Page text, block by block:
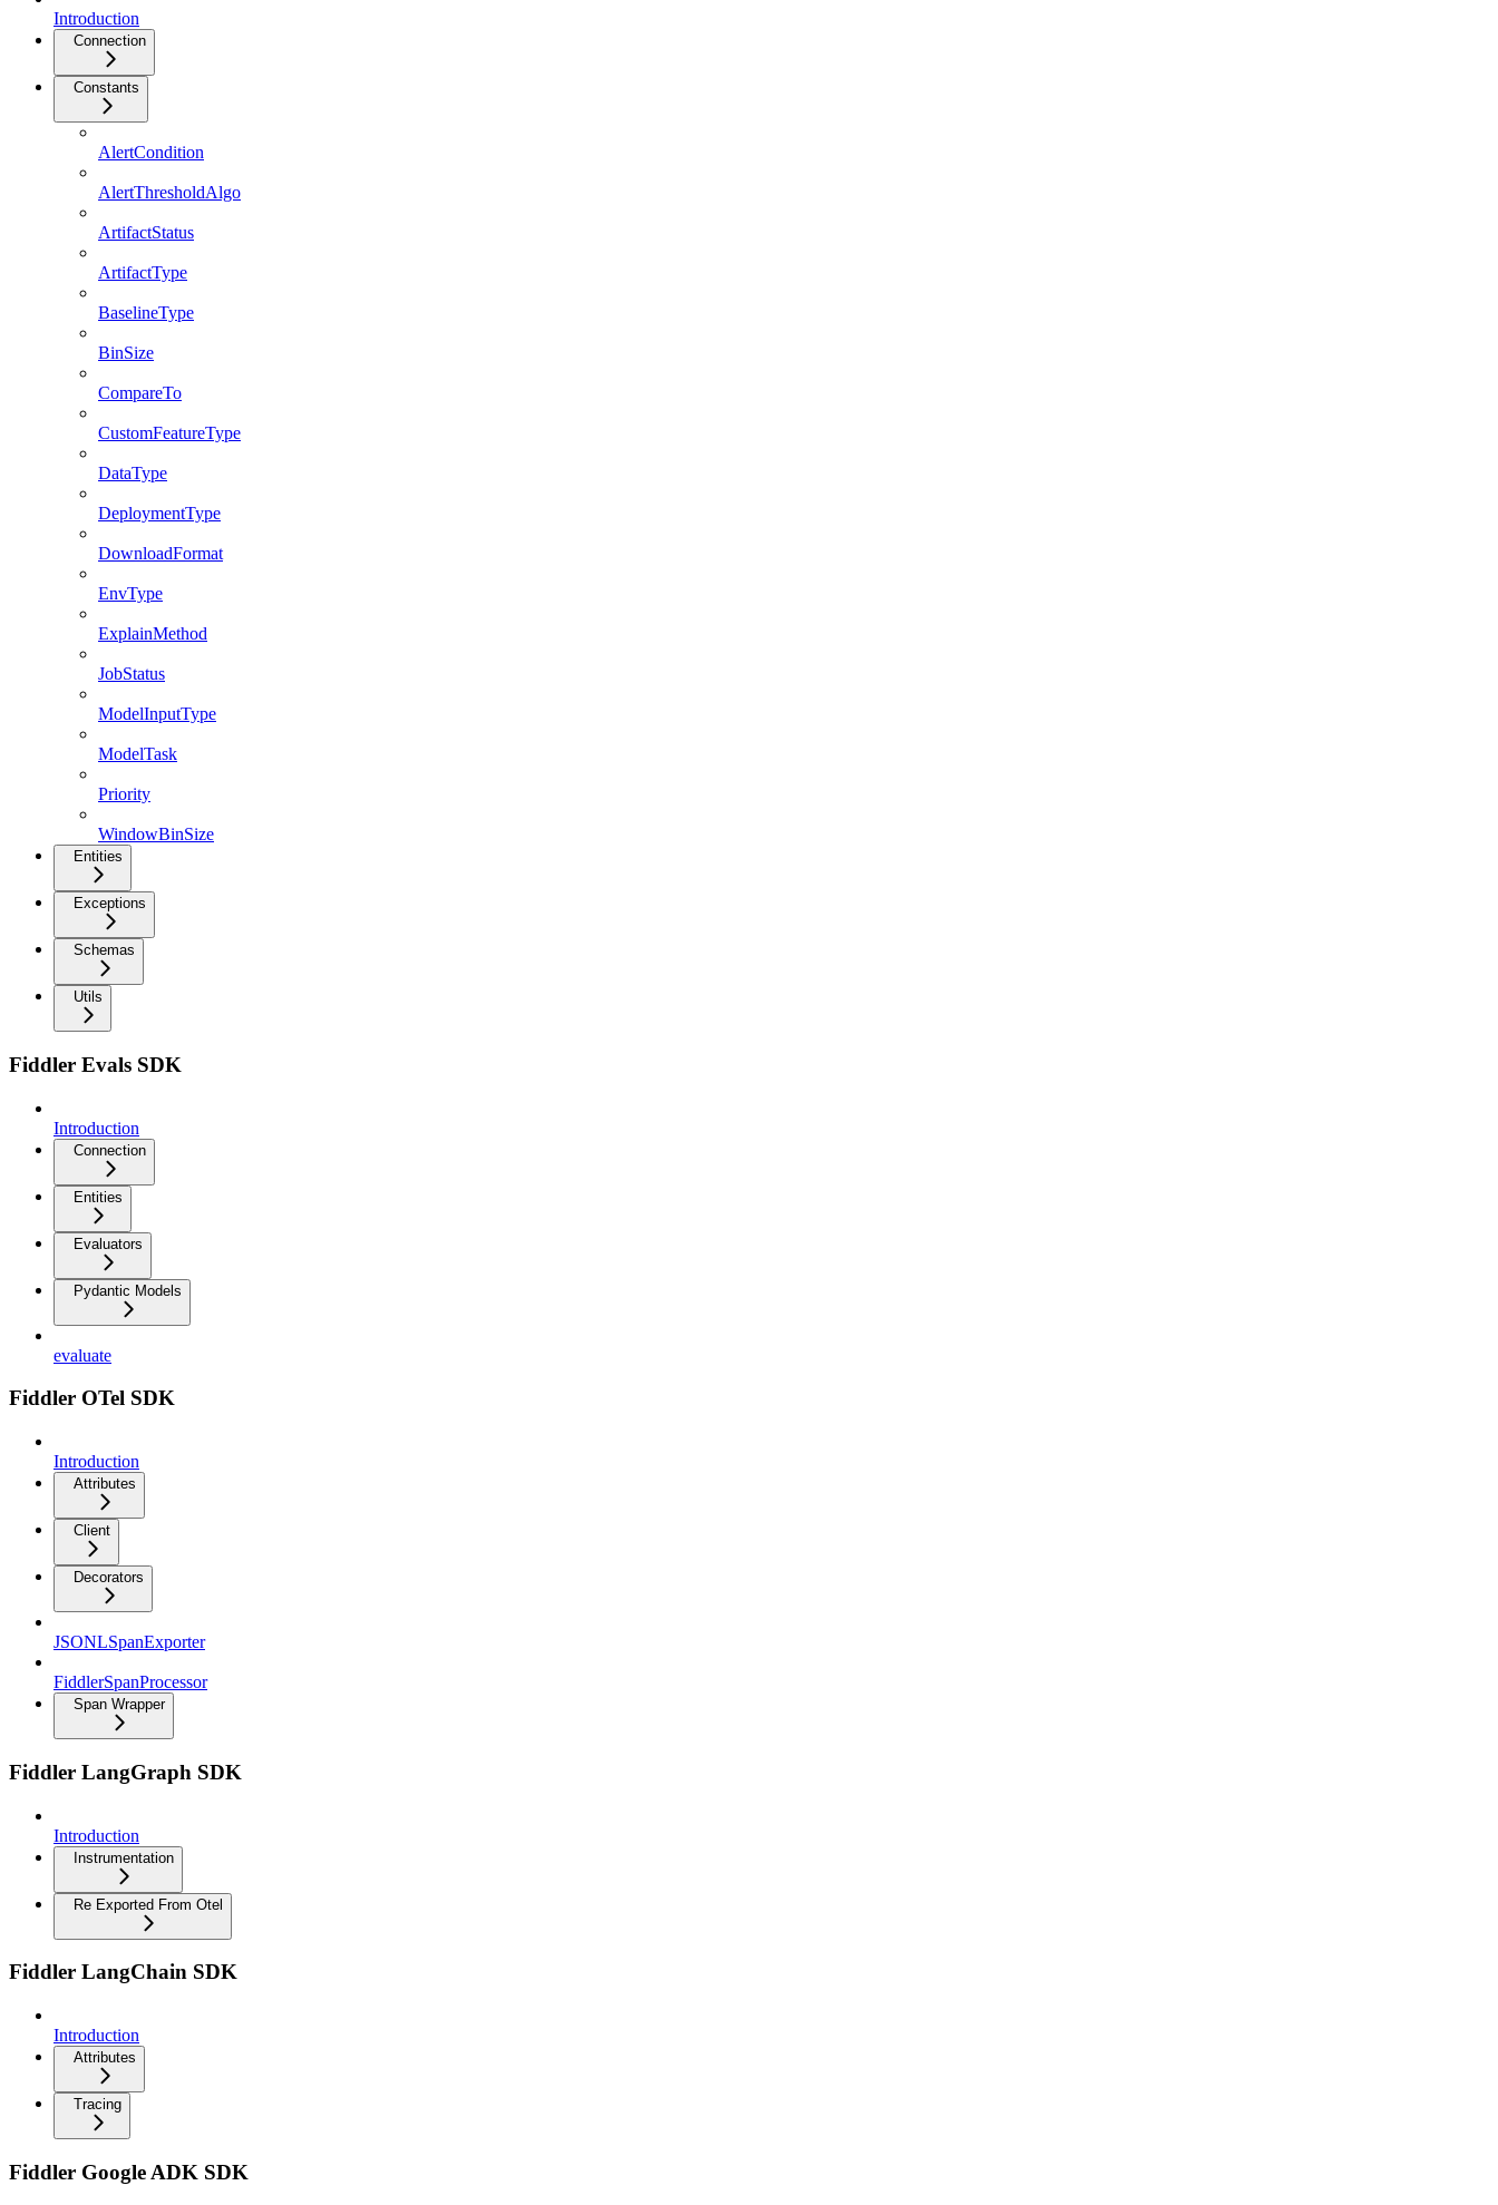
Introduction
Connection
Constants
AlertCondition
AlertThresholdAlgo
ArtifactStatus
ArtifactType
BaselineType
BinSize
CompareTo
CustomFeatureType
DataType
DeploymentType
DownloadFormat
EnvType
ExplainMethod
JobStatus
ModelInputType
ModelTask
Priority
WindowBinSize
Entities
Exceptions
Schemas
Utils
Fiddler Evals SDK
Introduction
Connection
Entities
Evaluators
Pydantic Models
evaluate
Fiddler OTel SDK
Introduction
Attributes
Client
Decorators
JSONLSpanExporter
FiddlerSpanProcessor
Span Wrapper
Fiddler LangGraph SDK
Introduction
Instrumentation
Re Exported From Otel
Fiddler LangChain SDK
Introduction
Attributes
Tracing
Fiddler Google ADK SDK